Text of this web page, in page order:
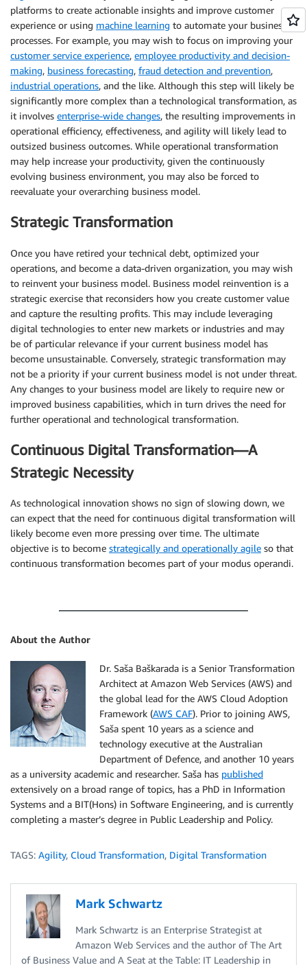
platforms to create actionable insights and improve customer
experience or using machine learning to automate your business
processes. For example, you may wish to focus on improving your
customer service experience, employee productivity and decision-
making, business forecasting, fraud detection and prevention,
industrial operations, and the like. Although this step will likely be
significantly more complex than a technological transformation, as
it involves enterprise-wide changes, the resulting improvements in
operational efficiency, effectiveness, and agility will likely lead to
outsized business outcomes. While operational transformation
may help increase your productivity, given the continuously
evolving business environment, you may also be forced to
reevaluate your overarching business model.
Strategic Transformation
Once you have retired your technical debt, optimized your
operations, and become a data-driven organization, you may wish
to reinvent your business model. Business model reinvention is a
strategic exercise that reconsiders how you create customer value
and capture the resulting profits. This may include leveraging
digital technologies to enter new markets or industries and may
be of particular relevance if your current business model has
become unsustainable. Conversely, strategic transformation may
not be a priority if your current business model is not under threat.
Any changes to your business model are likely to require new or
improved business capabilities, which in turn drives the need for
further operational and technological transformation.
Continuous Digital Transformation—A
Strategic Necessity
As technological innovation shows no sign of slowing down, we
can expect that the need for continuous digital transformation will
likely become even more pressing over time. The ultimate
objective is to become strategically and operationally agile so that
continuous transformation becomes part of your modus operandi.
About the Author
Dr. Saša Baškarada is a Senior Transformation
Architect at Amazon Web Services (AWS) and
the global lead for the AWS Cloud Adoption
Framework (AWS CAF). Prior to joining AWS,
Saša spent 10 years as a science and
technology executive at the Australian
Department of Defence, and another 10 years
as a university academic and researcher. Saša has published
extensively on a broad range of topics, has a PhD in Information
Systems and a BIT(Hons) in Software Engineering, and is currently
completing a master’s degree in Public Leadership and Policy.
TAGS: Agility, Cloud Transformation, Digital Transformation
Mark Schwartz
Mark Schwartz is an Enterprise Strategist at
Amazon Web Services and the author of The Art
of Business Value and A Seat at the Table: IT Leadership in